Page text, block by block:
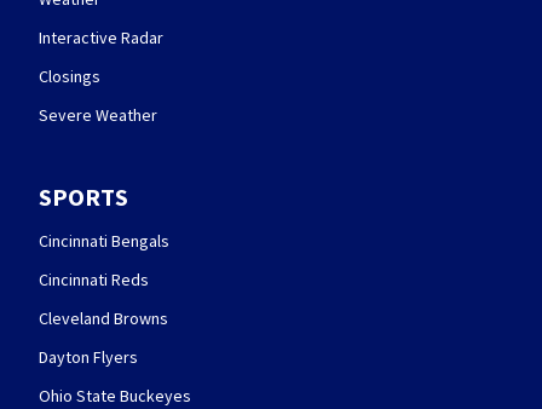
Interactive Radar
Closings
Severe Weather
SPORTS
Cincinnati Bengals
Cincinnati Reds
Cleveland Browns
Dayton Flyers
Ohio State Buckeyes